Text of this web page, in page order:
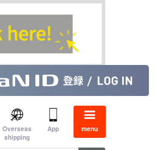
Overseas
shipping
App menu